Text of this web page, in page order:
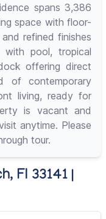
spans 3,386
space with floor-
refined finishes
with pool, tropical
offering direct
of contemporary
living, ready for
is vacant and
anytime. Please
tour.
Fl 33141 |